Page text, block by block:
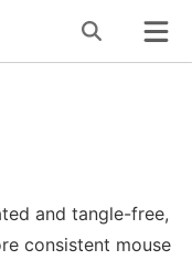
and tangle-free,
consistent mouse